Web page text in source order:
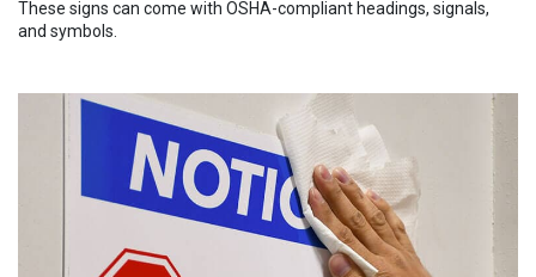
These signs can come with OSHA-compliant headings, signals,
and symbols.